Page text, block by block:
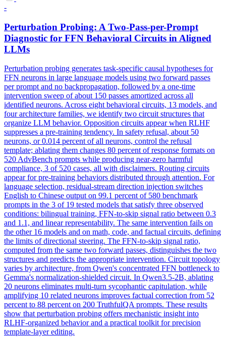
-
Perturbation Probing: A Two-Pass-per-Prompt
Diagnostic for FFN Behavioral Circuits in Aligned
LLMs
Perturbation probing generates task-specific causal hypotheses for
FFN neurons in large language models using two forward passes
per prompt and no backpropagation, followed by a one-time
intervention sweep of about 150 passes amortized across all
identified neurons. Across eight behavioral circuits, 13 models, and
four architecture families, we identify two circuit structures that
organize LLM behavior. Opposition circuits appear when RLHF
suppresses a pre-training tendency. In safety refusal, about 50
neurons, or 0.014 percent of all neurons, control the refusal
template; ablating them changes 80 percent of response formats on
520 AdvBench prompts while producing near-zero harmful
compliance, 3 of 520 cases, all with disclaimers. Routing circuits
appear for pre-training behaviors distributed through attention. For
language selection, residual-stream direction injection switches
English to Chinese output on 99.1 percent of 580 benchmark
prompts in the 3 of 19 tested models that satisfy three observed
conditions: bilingual training, FFN-to-skip signal ratio between 0.3
and 1.1, and linear representability. The same intervention fails on
the other 16 models and on math, code, and factual circuits, defining
the limits of directional steering. The FFN-to-skip signal ratio,
computed from the same two forward passes, distinguishes the two
structures and predicts the appropriate intervention. Circuit topology
varies by architecture, from Qwen's concentrated FFN bottleneck to
Gemma's normalization-shielded circuit. In Qwen3.5-2B, ablating
20 neurons eliminates multi-turn sycophantic capitulation, while
amplifying 10 related neurons improves factual correction from 52
percent to 88 percent on 200 TruthfulQA prompts. These results
show that perturbation probing offers mechanistic insight into
RLHF-organized behavior and a practical toolkit for precision
template-layer editing.